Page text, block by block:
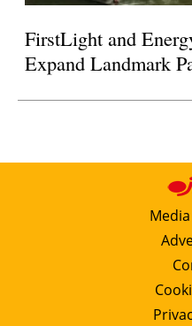
FirstLight and
Expand Landmark